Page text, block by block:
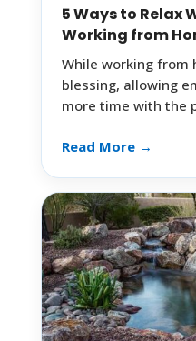
5 Ways to Relax
Working from
While working from
blessing, allowing
more time with the
Read More →